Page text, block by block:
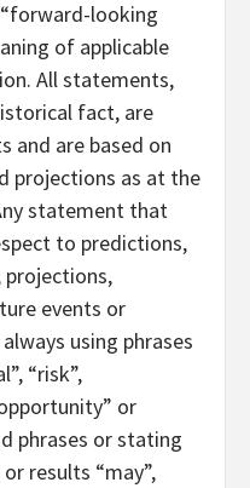
looking
of applicable
All statements,
fact, are
and are based on
projections as at the
statement that
to predictions,
projections,
events or
using phrases
“risk”,
or
phrases or stating
results “may”,